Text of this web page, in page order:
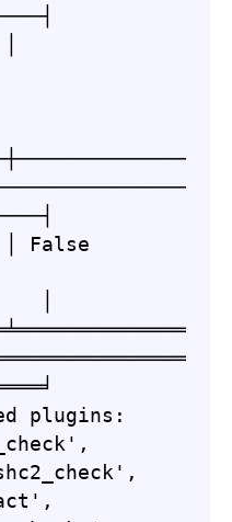
│
│ False
plugins: